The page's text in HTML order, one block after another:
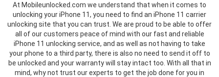
At Mobileunlocked.com we understand that when it comes to
unlocking your iPhone 11, you need to find an iPhone 11 carrier
unlocking site that you can trust. We are proud to be able to offer
all of our customers peace of mind with our fast and reliable
iPhone 11 unlocking service, and as well as not having to take
your phone to a third party, there is also no need to send it off to
be unlocked and your warranty will stay intact too. With all that in
mind, why not trust our experts to get the job done for you in